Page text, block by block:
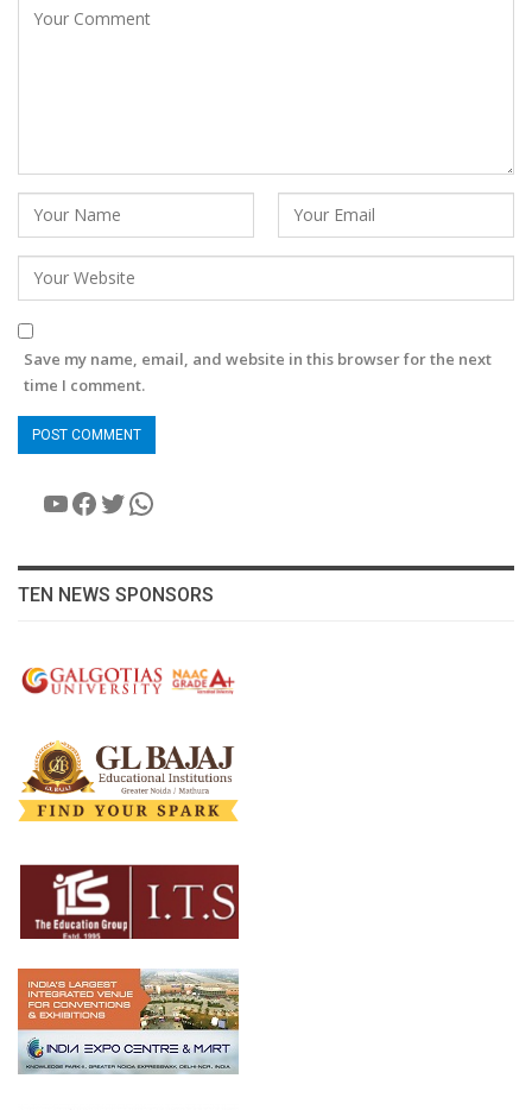
Save my name, email, and website in this browser for the next
time I comment.
YouTube
Facebook
Twitter
WhatsApp
TEN NEWS SPONSORS